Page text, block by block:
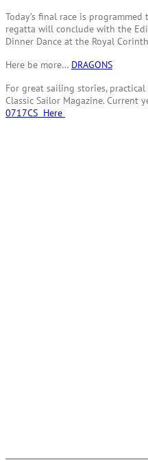
Today’s final race is
regatta will conclude with the
Dinner Dance at the Royal
Here be more… DRAGONS
For great sailing stories,
Classic Sailor Magazine. Current
0717CS Here